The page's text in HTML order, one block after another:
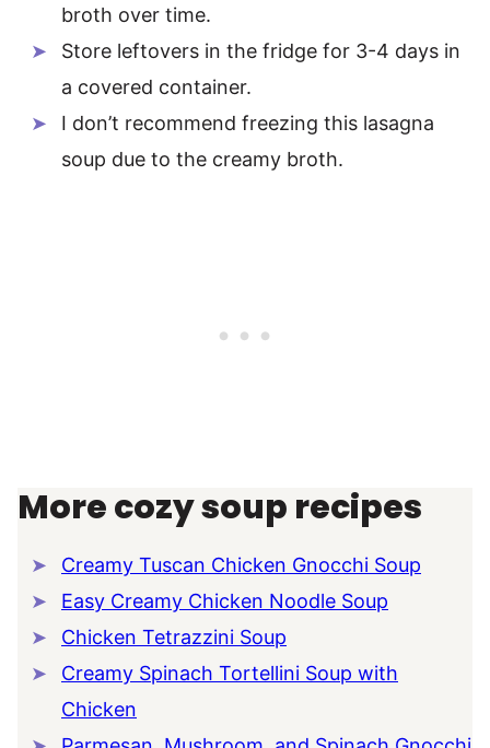
broth over time.
Store leftovers in the fridge for 3-4 days in
a covered container.
I don’t recommend freezing this lasagna
soup due to the creamy broth.
More cozy soup recipes
Creamy Tuscan Chicken Gnocchi Soup
Easy Creamy Chicken Noodle Soup
Chicken Tetrazzini Soup
Creamy Spinach Tortellini Soup with
Chicken